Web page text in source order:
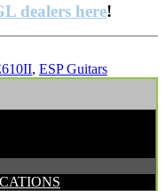
dealers here!
, ESP Guitars